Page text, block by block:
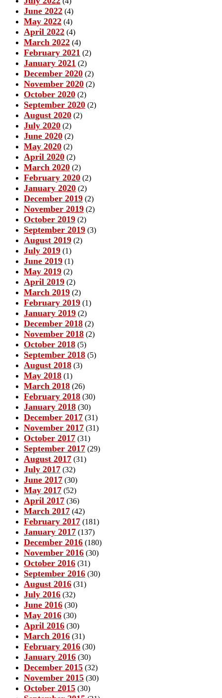
June 2022 (4)
May 2022 (4)
April 2022 (4)
March 2022 (4)
February 2021 (2)
January 2021 (2)
December 2020 (2)
November 2020 (2)
October 2020 (2)
September 2020 (2)
August 2020 (2)
July 2020 (2)
June 2020 (2)
May 2020 (2)
April 2020 (2)
March 2020 (2)
February 2020 (2)
January 2020 (2)
December 2019 (2)
November 2019 (2)
October 2019 (2)
September 2019 (3)
August 2019 (2)
July 2019 (1)
June 2019 (1)
May 2019 (2)
April 2019 (2)
March 2019 (2)
February 2019 (1)
January 2019 (2)
December 2018 (2)
November 2018 (2)
October 2018 (5)
September 2018 (5)
August 2018 (3)
May 2018 (1)
March 2018 (26)
February 2018 (30)
January 2018 (30)
December 2017 (31)
November 2017 (31)
October 2017 (31)
September 2017 (29)
August 2017 (31)
July 2017 (32)
June 2017 (30)
May 2017 (52)
April 2017 (36)
March 2017 (42)
February 2017 (181)
January 2017 (137)
December 2016 (180)
November 2016 (30)
October 2016 (31)
September 2016 (30)
August 2016 (31)
July 2016 (32)
June 2016 (30)
May 2016 (30)
April 2016 (30)
March 2016 (31)
February 2016 (30)
January 2016 (30)
December 2015 (32)
November 2015 (30)
October 2015 (30)